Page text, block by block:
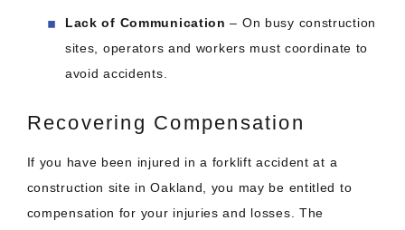
Lack of Communication – On busy construction
sites, operators and workers must coordinate to
avoid accidents.
Recovering Compensation
If you have been injured in a forklift accident at a
construction site in Oakland, you may be entitled to
compensation for your injuries and losses. The